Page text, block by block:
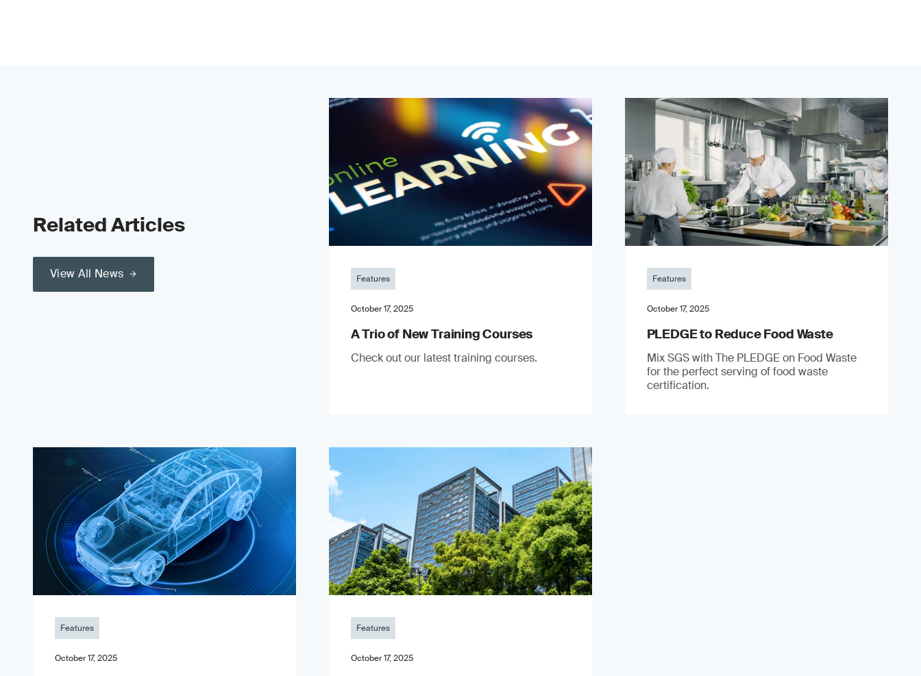
Related Articles
View All News Features
October 17, 2025
A Trio of New Training Courses
Check out our latest training courses.
Features
October 17, 2025
PLEDGE to Reduce Food Waste
Mix SGS with The PLEDGE on Food Waste
for the perfect serving of food waste
certification.
Features
October 17, 2025
Features
October 17, 2025